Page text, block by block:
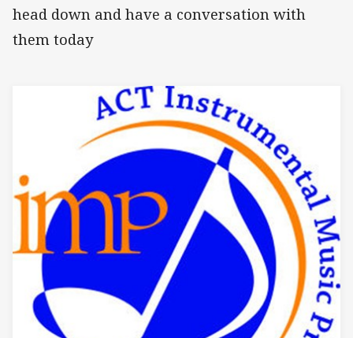
head down and have a conversation with
them today